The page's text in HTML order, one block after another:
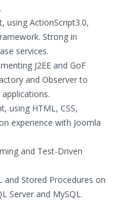
using ActionScript3.0,
Strong in
services.
J2EE and GoF
and Observer to
using HTML, CSS,
experience with Joomla
and Test-Driven
and Stored Procedures on
Server and MySQL.